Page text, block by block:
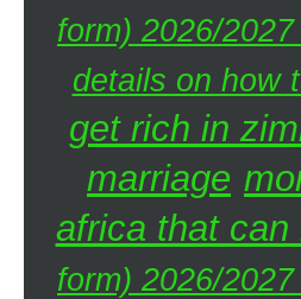
form) 2026/
details on how
get rich in
marriage
africa that
form) 2026/